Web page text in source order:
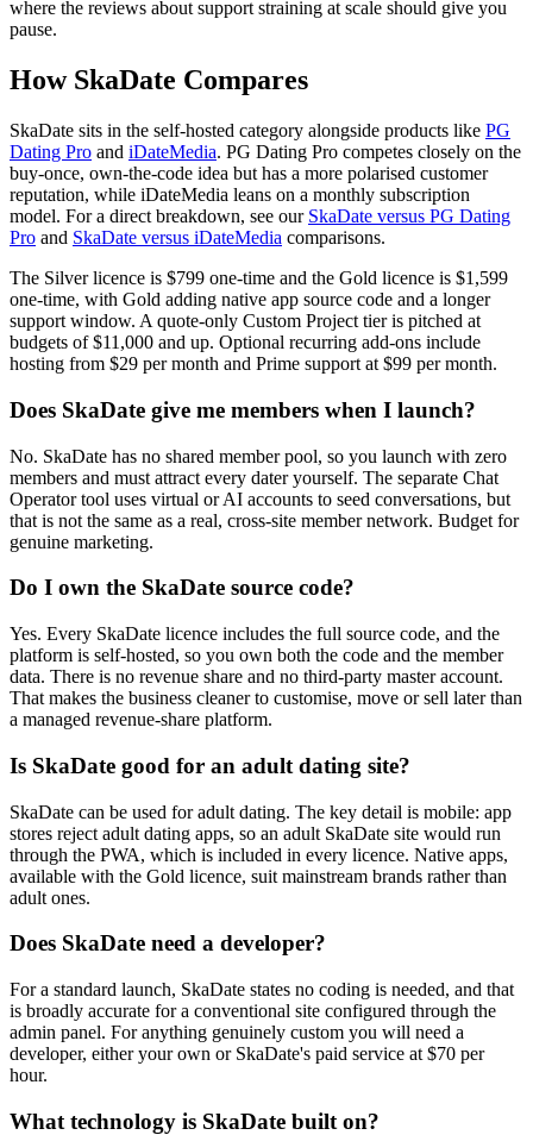
where the reviews about support straining at scale should give you
pause.
How SkaDate Compares
SkaDate sits in the self-hosted category alongside products like PG
Dating Pro and iDateMedia. PG Dating Pro competes closely on the
buy-once, own-the-code idea but has a more polarised customer
reputation, while iDateMedia leans on a monthly subscription
model. For a direct breakdown, see our SkaDate versus PG Dating
Pro and SkaDate versus iDateMedia comparisons.
The Silver licence is $799 one-time and the Gold licence is $1,599
one-time, with Gold adding native app source code and a longer
support window. A quote-only Custom Project tier is pitched at
budgets of $11,000 and up. Optional recurring add-ons include
hosting from $29 per month and Prime support at $99 per month.
Does SkaDate give me members when I launch?
No. SkaDate has no shared member pool, so you launch with zero
members and must attract every dater yourself. The separate Chat
Operator tool uses virtual or AI accounts to seed conversations, but
that is not the same as a real, cross-site member network. Budget for
genuine marketing.
Do I own the SkaDate source code?
Yes. Every SkaDate licence includes the full source code, and the
platform is self-hosted, so you own both the code and the member
data. There is no revenue share and no third-party master account.
That makes the business cleaner to customise, move or sell later than
a managed revenue-share platform.
Is SkaDate good for an adult dating site?
SkaDate can be used for adult dating. The key detail is mobile: app
stores reject adult dating apps, so an adult SkaDate site would run
through the PWA, which is included in every licence. Native apps,
available with the Gold licence, suit mainstream brands rather than
adult ones.
Does SkaDate need a developer?
For a standard launch, SkaDate states no coding is needed, and that
is broadly accurate for a conventional site configured through the
admin panel. For anything genuinely custom you will need a
developer, either your own or SkaDate's paid service at $70 per
hour.
What technology is SkaDate built on?